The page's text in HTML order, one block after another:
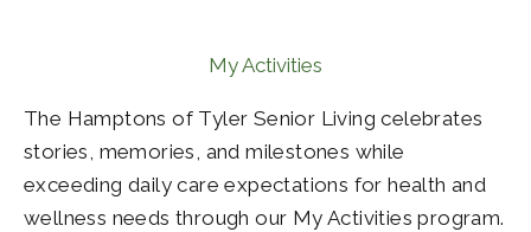
My Activities
The Hamptons of Tyler Senior Living celebrates
stories, memories, and milestones while
exceeding daily care expectations for health and
wellness needs through our My Activities program.